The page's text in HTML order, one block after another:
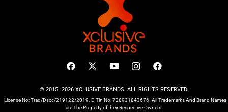
© 2015–2026 XCLUSIVE BRANDS. ALL RIGHTS RESERVED.
License No: Trad/Dscc/219122/2019. E-Tin No: 728931843676. All Trademarks And Brand Names
are The Property of their Respective Owners.